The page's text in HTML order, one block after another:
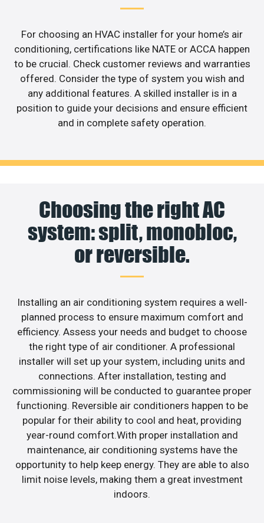
For choosing an HVAC installer for your home’s air
conditioning, certifications like NATE or ACCA happen
to be crucial. Check customer reviews and warranties
offered. Consider the type of system you wish and
any additional features. A skilled installer is in a
position to guide your decisions and ensure efficient
and in complete safety operation.
Choosing the right AC
system: split, monobloc,
or reversible.
Installing an air conditioning system requires a well-
planned process to ensure maximum comfort and
efficiency. Assess your needs and budget to choose
the right type of air conditioner. A professional
installer will set up your system, including units and
connections. After installation, testing and
commissioning will be conducted to guarantee proper
functioning. Reversible air conditioners happen to be
popular for their ability to cool and heat, providing
year-round comfort.With proper installation and
maintenance, air conditioning systems have the
opportunity to help keep energy. They are able to also
limit noise levels, making them a great investment
indoors.